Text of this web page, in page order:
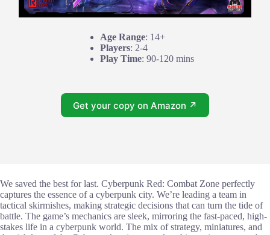
Age Range: 14+
Players: 2-4
Play Time: 90-120 mins
Get your copy on Amazon ↗
We saved the best for last. Cyberpunk Red: Combat Zone perfectly
captures the essence of a cyberpunk city. We’re leading a team in
tactical skirmishes, making strategic decisions that can turn the tide of
battle. The game’s mechanics are sleek, mirroring the fast-paced, high-
stakes life in a cyberpunk world. The mix of strategy, miniatures, and